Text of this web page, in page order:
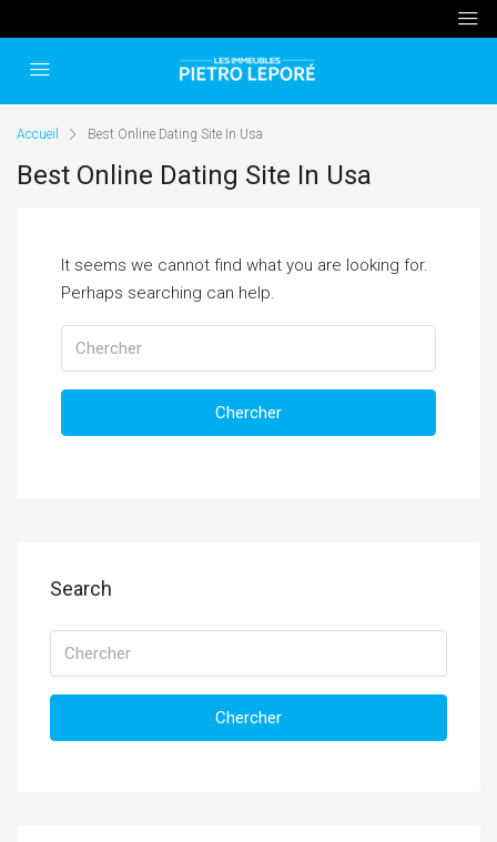
Accueil Best Online Dating Site In Usa
Best Online Dating Site In Usa
It seems we cannot find what you are looking for.
Perhaps searching can help.
Chercher
Search
Chercher